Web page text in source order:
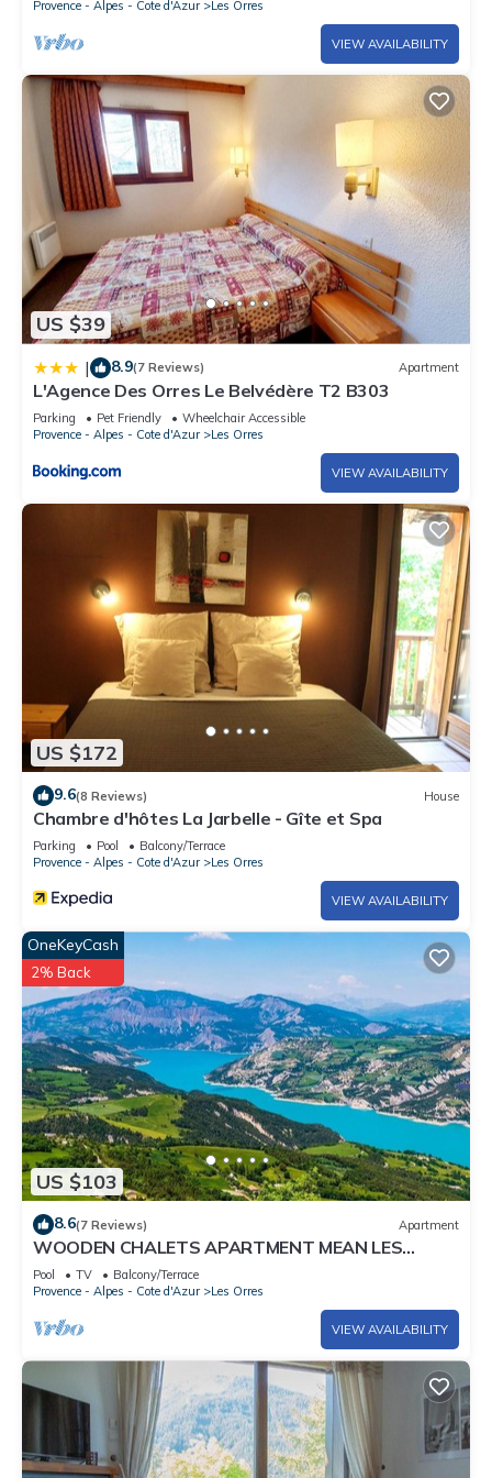
Provence - Alpes - Cote d'Azur
Les Orres
VIEW AVAILABILITY
US $39
| 8.9(7 Reviews) Apartment
L'Agence Des Orres Le Belvédère T2 B303
Parking Pet Friendly
Wheelchair Accessible
Provence - Alpes - Cote d'Azur
Les Orres
VIEW AVAILABILITY
US $172
9.6(8 Reviews) House
Chambre d'hôtes La Jarbelle - Gîte et Spa
Parking Pool
Balcony/Terrace
Provence - Alpes - Cote d'Azur
Les Orres
VIEW AVAILABILITY
US $103
OneKeyCash
2% Back
8.6(7 Reviews) Apartment
WOODEN CHALETS APARTMENT MEAN LES
ORRES 1800
Pool TV
Balcony/Terrace
Provence - Alpes - Cote d'Azur
Les Orres
VIEW AVAILABILITY